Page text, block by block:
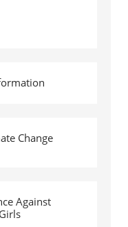
Change
Against